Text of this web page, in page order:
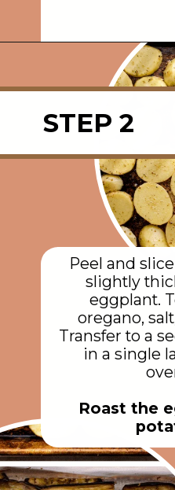
STEP 2
Peel and
slightly
eggplant.
oregano,
Transfer to a
in a single
Roast the